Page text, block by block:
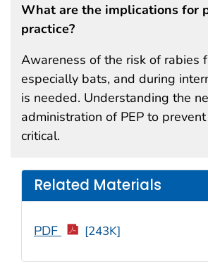
What are the implications for
practice?
Awareness of the risk of rabies
especially bats, and during
is needed. Understanding the
administration of PEP to
critical.
Related Materials
PDF [243K]